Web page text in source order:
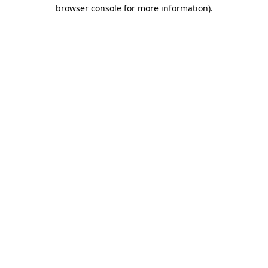
browser console for more information).